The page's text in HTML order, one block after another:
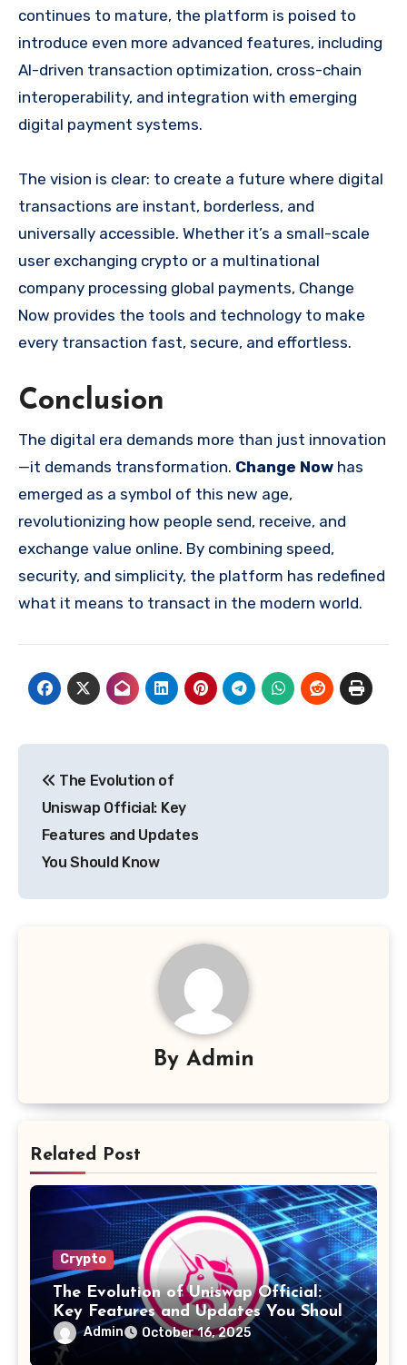
continues to mature, the platform is poised to
introduce even more advanced features, including
AI-driven transaction optimization, cross-chain
interoperability, and integration with emerging
digital payment systems.
The vision is clear: to create a future where digital
transactions are instant, borderless, and
universally accessible. Whether it’s a small-scale
user exchanging crypto or a multinational
company processing global payments, Change
Now provides the tools and technology to make
every transaction fast, secure, and effortless.
Conclusion
The digital era demands more than just innovation
—it demands transformation. Change Now has
emerged as a symbol of this new age,
revolutionizing how people send, receive, and
exchange value online. By combining speed,
security, and simplicity, the platform has redefined
what it means to transact in the modern world.
navigation
The Evolution of
Uniswap Official: Key
Features and Updates
You Should Know
By Admin
Related Post
Crypto
The Evolution of Uniswap Official:
Key Features and Updates You Should
KnowAdmin October 16, 2025